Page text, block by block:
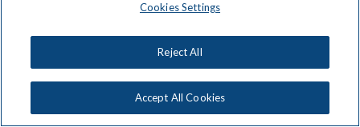
Terms & Conditions
Awards
Copyright: © 2026, ACN Opportunity, LLC
Cookies Settings
Reject All
Accept All Cookies